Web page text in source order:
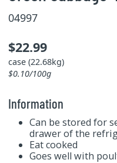
04997
$22.99
case (22.68kg)
$0.10/100g
Information
Can be stored for
drawer of the
Eat cooked
Goes well with